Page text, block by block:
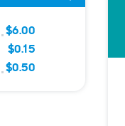
$6.00
$0.15
$0.50